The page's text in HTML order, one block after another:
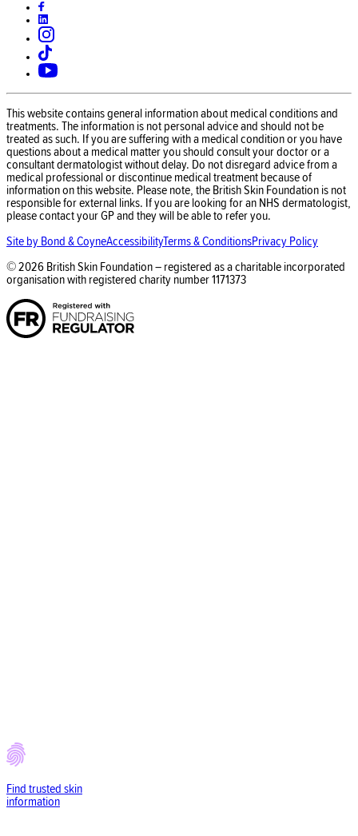
This website contains general information about medical conditions and
treatments. The information is not personal advice and should not be
treated as such. If you are suffering with a medical condition or you have
questions about a medical matter you should consult your doctor or a
consultant dermatologist without delay. Do not disregard advice from a
medical professional or discontinue medical treatment because of
information on this website. Please note, the British Skin Foundation is not
responsible for external links. If you are looking for an NHS dermatologist,
please contact your GP and they will be able to refer you.
Site by Bond & CoyneAccessibilityTerms & ConditionsPrivacy Policy
©2026 British Skin Foundation – registered as a charitable incorporated
organisation with registered charity number1171373
Find trusted skin
information